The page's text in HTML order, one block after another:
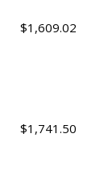
$1,609.02
$1,741.50